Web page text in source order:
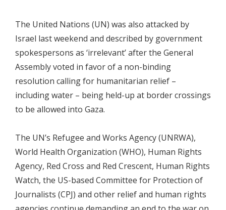
The United Nations (UN) was also attacked by
Israel last weekend and described by government
spokespersons as ‘irrelevant’ after the General
Assembly voted in favor of a non-binding
resolution calling for humanitarian relief –
including water – being held-up at border crossings
to be allowed into Gaza.
The UN’s Refugee and Works Agency (UNRWA),
World Health Organization (WHO), Human Rights
Agency, Red Cross and Red Crescent, Human Rights
Watch, the US-based Committee for Protection of
Journalists (CPJ) and other relief and human rights